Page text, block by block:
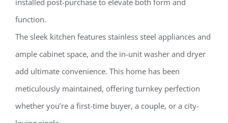
installed post-purchase to elevate both form and
function.
The sleek kitchen features stainless steel appliances and
ample cabinet space, and the in-unit washer and dryer
add ultimate convenience. This home has been
meticulously maintained, offering turnkey perfection
whether you’re a first-time buyer, a couple, or a city-